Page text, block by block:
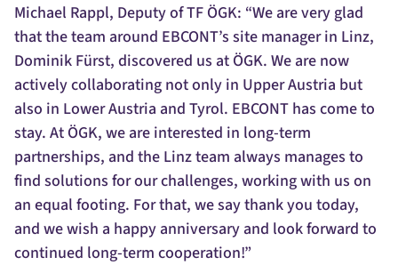
Michael Rappl, Deputy of TF ÖGK: “We are very glad
that the team around EBCONT’s site manager in Linz,
Dominik Fürst, discovered us at ÖGK. We are now
actively collaborating not only in Upper Austria but
also in Lower Austria and Tyrol. EBCONT has come to
stay. At ÖGK, we are interested in long-term
partnerships, and the Linz team always manages to
find solutions for our challenges, working with us on
an equal footing. For that, we say thank you today,
and we wish a happy anniversary and look forward to
continued long-term cooperation!”